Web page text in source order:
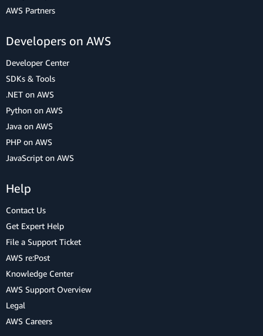
AWS Partners
Developers on AWS
Developer Center
SDKs & Tools
.NET on AWS
Python on AWS
Java on AWS
PHP on AWS
JavaScript on AWS
Help
Contact Us
Get Expert Help
File a Support Ticket
AWS re:Post
Knowledge Center
AWS Support Overview
Legal
AWS Careers